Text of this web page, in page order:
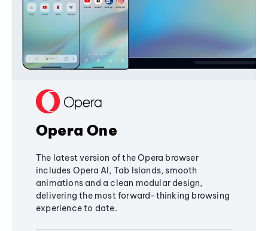
Opera One
The latest version of the Opera browser
includes Opera AI, Tab Islands, smooth
animations and a clean modular design,
delivering the most forward-thinking browsing
experience to date.